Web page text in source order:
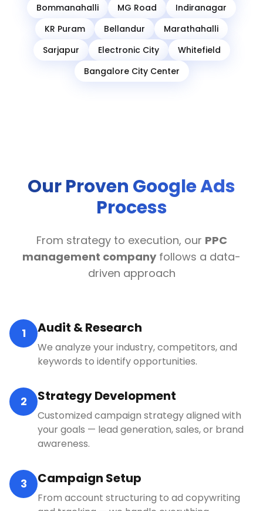
Bommanahalli
MG Road
Indiranagar
KR Puram
Bellandur
Marathahalli
Sarjapur
Electronic City
Whitefield
Bangalore City Center
Our Proven Google Ads
Process
From strategy to execution, our PPC
management company follows a data-
driven approach
1 Audit & Research
We analyze your industry, competitors, and
keywords to identify opportunities.
2 Strategy Development
Customized campaign strategy aligned with
your goals — lead generation, sales, or brand
awareness.
3 Campaign Setup
From account structuring to ad copywriting